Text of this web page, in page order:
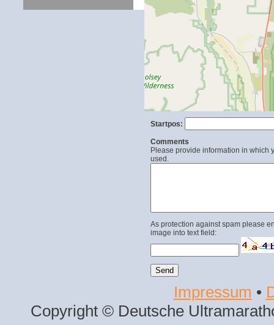
Startpos:
Comments
Please provide information in which
used.
As protection against spam please
image into text field:
Impressum •
Copyright © Deutsche